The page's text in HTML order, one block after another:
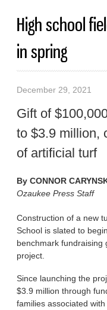
High school
in spring
December 29, 2021
Gift of
to $3.9 million,
of artificial turf
ByCONNOR
Ozaukee Press Staff
Construction of a new
School is slated to
benchmark fundraising
project.
Since launching the
$3.9 million through
families associated